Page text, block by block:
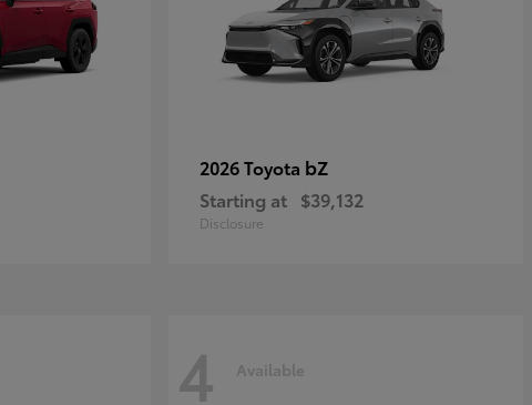
2026 Toyota bZ
Starting at $39,132
Disclosure
4 Available